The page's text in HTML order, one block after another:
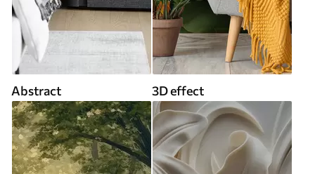
Abstract 3D effect